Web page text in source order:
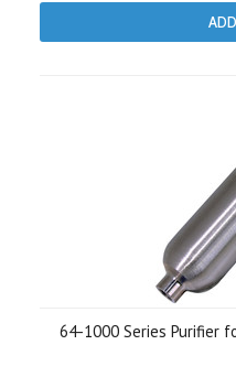
64-1000 Series Purifier